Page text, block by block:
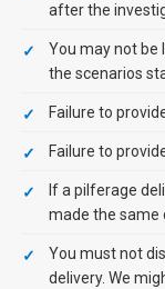
after the
You may not be
the scenarios
Failure to
Failure to
If a pilferage
made the same
You must not
delivery. We